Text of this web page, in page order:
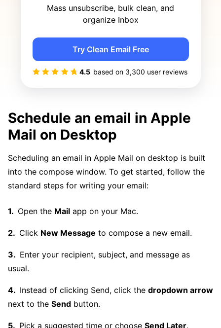
Mass unsubscribe, bulk clean, and
organize Inbox
4.5 based on 3,300 user reviews
Try Clean Email Free
Schedule an email in Apple
Mail on Desktop
Scheduling an email in Apple Mail on desktop is built
into the compose window. To get started, follow the
standard steps for writing your email:
Open the Mail app on your Mac.
Click New Message to compose a new email.
Enter your recipient, subject, and message as
usual.
Instead of clicking Send, click the dropdown arrow
next to the Send button.
Pick a suggested time or choose Send Later.